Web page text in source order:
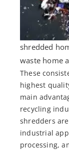
shredded
waste home
These
highest
main
recycling
shredders
industrial
processing,